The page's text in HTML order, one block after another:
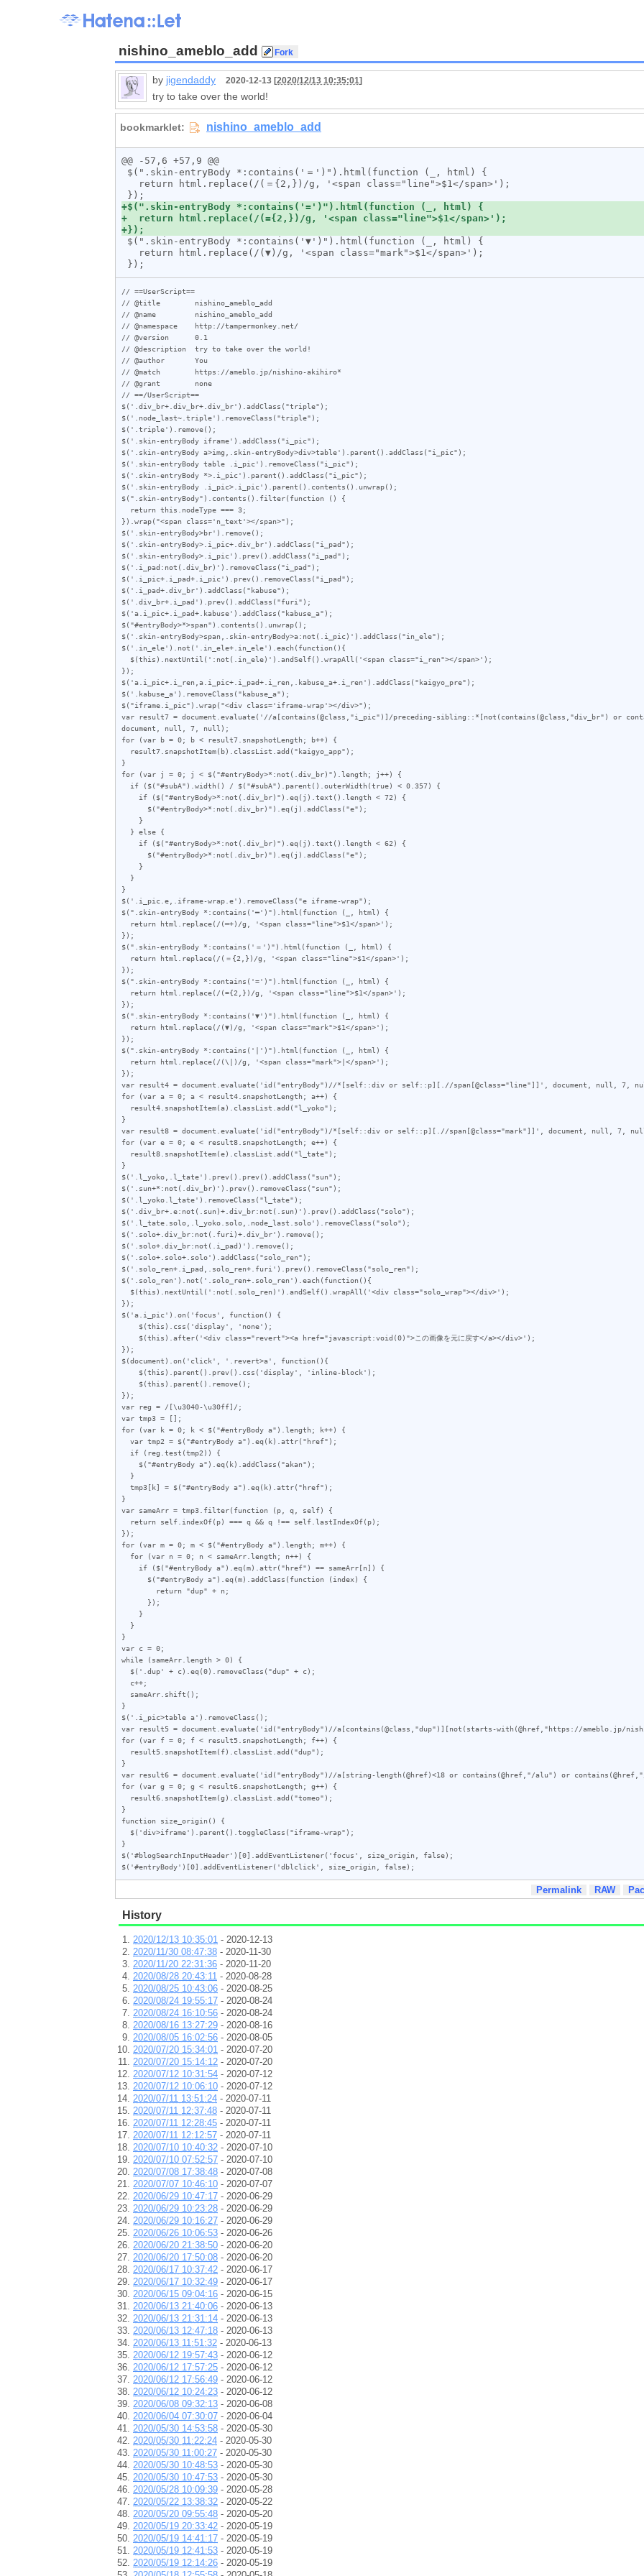
nishino_ameblo_add
by jigendaddy 2020-12-13 [2020/12/13 10:35:01]
try to take over the world!
@@ -57,6 +57,9 @@
// ==UserScript==
// @title        nishino_ameblo_add
// @name         nishino_ameblo_add
// @namespace    http://tampermonkey.net/
// @version      0.1
// @description  try to take over the world!
// @author       You
// @match        https://ameblo.jp/nishino-akihiro*
// @grant        none
// ==/UserScript==
$('.div_br+.div_br+.div_br').addClass("triple");
$('.node_last~.triple').removeClass("triple");
$('.triple').remove();
$('.skin-entryBody iframe').addClass("i_pic");
$('.skin-entryBody a>img,.skin-entryBody>div>table').parent().addClass("i_pic");
$('.skin-entryBody table .i_pic').removeClass("i_pic");
$('.skin-entryBody *>.i_pic').parent().addClass("i_pic");
$('.skin-entryBody .i_pic>.i_pic').parent().contents().unwrap();
$(".skin-entryBody").contents().filter(function () {
}).wrap("<span class='n_text'></span>");
$('.skin-entryBody>br').remove();
$('.skin-entryBody>.i_pic+.div_br').addClass("i_pad");
$('.skin-entryBody>.i_pic').prev().addClass("i_pad");
$('.i_pad:not(.div_br)').removeClass("i_pad");
$('.i_pic+.i_pad+.i_pic').prev().removeClass("i_pad");
$('.i_pad+.div_br').addClass("kabuse");
$('.div_br+.i_pad').prev().addClass("furi");
$('a.i_pic+.i_pad+.kabuse').addClass("kabuse_a");
$("#entryBody>*>span").contents().unwrap();
$('.skin-entryBody>span,.skin-entryBody>a:not(.i_pic)').addClass("in_ele");
$('.in_ele').not('.in_ele+.in_ele').each(function(){
});
$('a.i_pic+.i_ren,a.i_pic+.i_pad+.i_ren,.kabuse_a+.i_ren').addClass("kaigyo_pre");
$('.kabuse_a').removeClass("kabuse_a");
$("iframe.i_pic").wrap("<div class='iframe-wrap'></div>");
var result7 = document.evaluate('//a[contains(@class,"i_pic")]/preceding-sibling::*[not(contains(@class,"div_br") or
document, null, 7, null);
for (var b = 0; b < result7.snapshotLength; b++) {
}
for (var j = 0; j < $("#entryBody>*:not(.div_br)").length; j++) {
}
$('.i_pic.e,.iframe-wrap.e').removeClass("e iframe-wrap");
$(".skin-entryBody *:contains('━')").html(function (_, html) {
});
$(".skin-entryBody *:contains('＝')").html(function (_, html) {
});
$(".skin-entryBody *:contains('=')").html(function (_, html) {
});
$(".skin-entryBody *:contains('▼')").html(function (_, html) {
});
$(".skin-entryBody *:contains('|')").html(function (_, html) {
});
var result4 = document.evaluate('id("entryBody")//*[self::div or self::p][.//span[@class="line"]]', document, null, 7,
for (var a = 0; a < result4.snapshotLength; a++) {
}
var result8 = document.evaluate('id("entryBody")/*[self::div or self::p][.//span[@class="mark"]]', document, null, 7,
for (var e = 0; e < result8.snapshotLength; e++) {
}
$('.l_yoko,.l_tate').prev().prev().addClass("sun");
$('.sun+*:not(.div_br)').prev().removeClass("sun");
$('.l_yoko.l_tate').removeClass("l_tate");
$('.div_br+.e:not(.sun)+.div_br:not(.sun)').prev().addClass("solo");
$('.l_tate.solo,.l_yoko.solo,.node_last.solo').removeClass("solo");
$('.solo+.div_br:not(.furi)+.div_br').remove();
$('.solo+.div_br:not(.i_pad)').remove();
$('.solo+.solo+.solo').addClass("solo_ren");
$('.solo_ren+.i_pad,.solo_ren+.furi').prev().removeClass("solo_ren");
$('.solo_ren').not('.solo_ren+.solo_ren').each(function(){
});
$('a.i_pic').on('focus', function() {
});
$(document).on('click', '.revert>a', function(){
});
var reg = /[\u3040-\u30ff]/;
var tmp3 = [];
for (var k = 0; k < $("#entryBody a").length; k++) {
}
var sameArr = tmp3.filter(function (p, q, self) {
});
for (var m = 0; m < $("#entryBody a").length; m++) {
}
var c = 0;
while (sameArr.length > 0) {
}
$('.i_pic>table a').removeClass();
var result5 = document.evaluate('id("entryBody")//a[contains(@class,"dup")][not(starts-with(@href,"https://
for (var f = 0; f < result5.snapshotLength; f++) {
}
var result6 = document.evaluate('id("entryBody")//a[string-length(@href)<18 or contains(@href,"/alu") or
for (var g = 0; g < result6.snapshotLength; g++) {
}
function size_origin() {
}
$('#blogSearchInputHeader')[0].addEventListener('focus', size_origin, false);
$('#entryBody')[0].addEventListener('dblclick', size_origin, false);
Permalink RAW
History
2020/12/13 10:35:01 - 2020-12-13
2020/11/30 08:47:38 - 2020-11-30
2020/11/20 22:31:36 - 2020-11-20
2020/08/28 20:43:11 - 2020-08-28
2020/08/25 10:43:06 - 2020-08-25
2020/08/24 19:55:17 - 2020-08-24
2020/08/24 16:10:56 - 2020-08-24
2020/08/16 13:27:29 - 2020-08-16
2020/08/05 16:02:56 - 2020-08-05
2020/07/20 15:34:01 - 2020-07-20
2020/07/20 15:14:12 - 2020-07-20
2020/07/12 10:31:54 - 2020-07-12
2020/07/12 10:06:10 - 2020-07-12
2020/07/11 13:51:24 - 2020-07-11
2020/07/11 12:37:48 - 2020-07-11
2020/07/11 12:28:45 - 2020-07-11
2020/07/11 12:12:57 - 2020-07-11
2020/07/10 10:40:32 - 2020-07-10
2020/07/10 07:52:57 - 2020-07-10
2020/07/08 17:38:48 - 2020-07-08
2020/07/07 10:46:10 - 2020-07-07
2020/06/29 10:47:17 - 2020-06-29
2020/06/29 10:23:28 - 2020-06-29
2020/06/29 10:16:27 - 2020-06-29
2020/06/26 10:06:53 - 2020-06-26
2020/06/20 21:38:50 - 2020-06-20
2020/06/20 17:50:08 - 2020-06-20
2020/06/17 10:37:42 - 2020-06-17
2020/06/17 10:32:49 - 2020-06-17
2020/06/15 09:04:16 - 2020-06-15
2020/06/13 21:40:06 - 2020-06-13
2020/06/13 21:31:14 - 2020-06-13
2020/06/13 12:47:18 - 2020-06-13
2020/06/13 11:51:32 - 2020-06-13
2020/06/12 19:57:43 - 2020-06-12
2020/06/12 17:57:25 - 2020-06-12
2020/06/12 17:56:49 - 2020-06-12
2020/06/12 10:24:23 - 2020-06-12
2020/06/08 09:32:13 - 2020-06-08
2020/06/04 07:30:07 - 2020-06-04
2020/05/30 14:53:58 - 2020-05-30
2020/05/30 11:22:24 - 2020-05-30
2020/05/30 11:00:27 - 2020-05-30
2020/05/30 10:48:53 - 2020-05-30
2020/05/30 10:47:53 - 2020-05-30
2020/05/28 10:09:39 - 2020-05-28
2020/05/22 13:38:32 - 2020-05-22
2020/05/20 09:55:48 - 2020-05-20
2020/05/19 20:33:42 - 2020-05-19
2020/05/19 14:41:17 - 2020-05-19
2020/05/19 12:41:53 - 2020-05-19
2020/05/19 12:14:26 - 2020-05-19